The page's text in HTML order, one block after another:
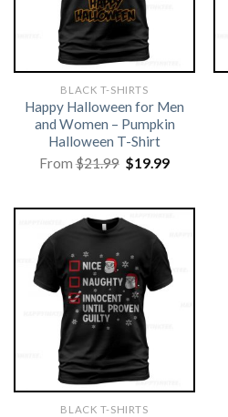
BLACK T-SHIRTS
Happy Halloween for Men
and Women – Pumpkin
Halloween T-Shirt
From$21.99 Original
price
$19.99Current
BLACK T-SHIRTS